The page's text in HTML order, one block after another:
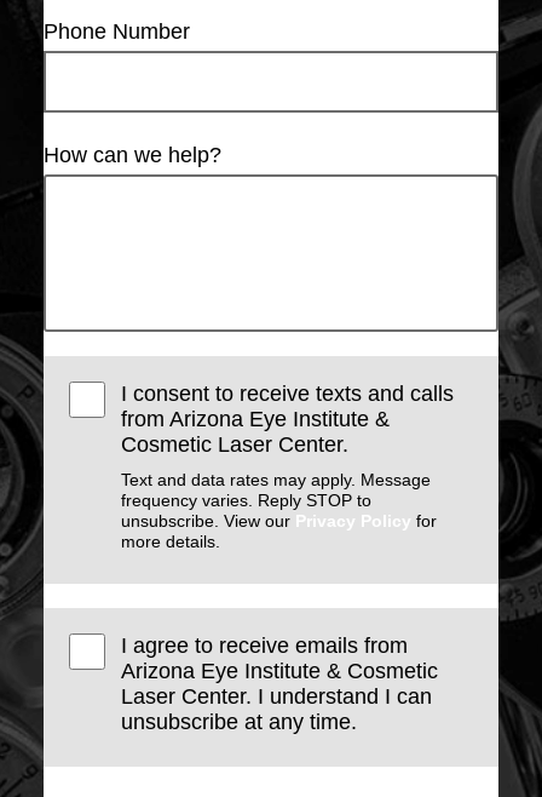
Phone Number
How can we help?
I consent to receive texts and calls
from Arizona Eye Institute &
Cosmetic Laser Center.
Text and data rates may apply. Message
frequency varies. Reply STOP to
unsubscribe. View our Privacy Policy for
more details.
I agree to receive emails from
Arizona Eye Institute & Cosmetic
Laser Center. I understand I can
unsubscribe at any time.